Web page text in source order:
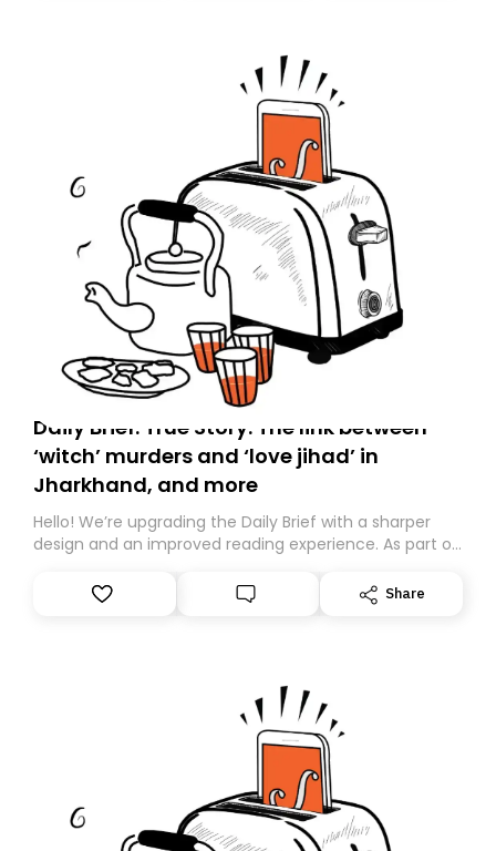
Daily Brief: True Story: The link between
‘witch’ murders and ‘love jihad’ in
Jharkhand, and more
Hello! We’re upgrading the Daily Brief with a sharper
design and an improved reading experience. As part of
Substack. While we’ll be migrating your subscription for
you, you can guarantee delivery by subscribing here
Share